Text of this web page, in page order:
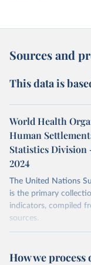
Sources and
This data is
World Health
Human
Statistics Division
2024
The United Nations
is the primary
indicators, compiled
sources.
October 29, 2025
How we